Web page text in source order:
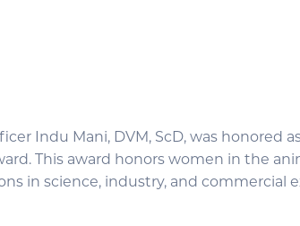
Indu Mani, DVM, ScD, was honored
This award honors women in the
in science, industry, and commercial